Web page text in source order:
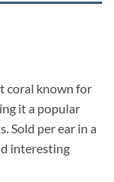
coral known for
it a popular
Sold per ear in a
interesting